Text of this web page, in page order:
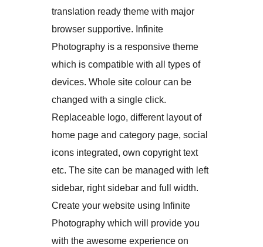
translation ready theme with major
browser supportive. Infinite
Photography is a responsive theme
which is compatible with all types of
devices. Whole site colour can be
changed with a single click.
Replaceable logo, different layout of
home page and category page, social
icons integrated, own copyright text
etc. The site can be managed with left
sidebar, right sidebar and full width.
Create your website using Infinite
Photography which will provide you
with the awesome experience on